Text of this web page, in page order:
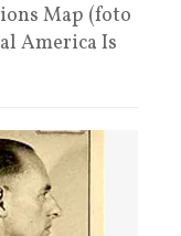
Map (foto
America Is